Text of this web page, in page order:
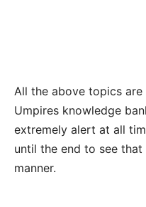
All the above topics
Umpires knowledge
extremely alert at all
until the end to see
manner.